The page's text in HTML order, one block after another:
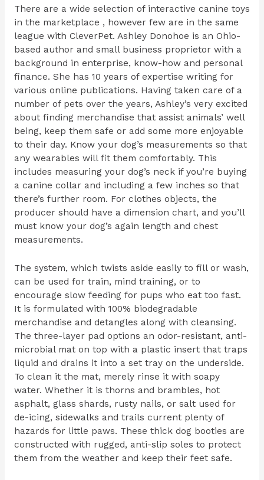
There are a wide selection of interactive canine toys
in the marketplace , however few are in the same
league with CleverPet. Ashley Donohoe is an Ohio-
based author and small business proprietor with a
background in enterprise, know-how and personal
finance. She has 10 years of expertise writing for
various online publications. Having taken care of a
number of pets over the years, Ashley’s very excited
about finding merchandise that assist animals’ well
being, keep them safe or add some more enjoyable
to their day. Know your dog’s measurements so that
any wearables will fit them comfortably. This
includes measuring your dog’s neck if you’re buying
a canine collar and including a few inches so that
there’s further room. For clothes objects, the
producer should have a dimension chart, and you’ll
must know your dog’s again length and chest
measurements.
The system, which twists aside easily to fill or wash,
can be used for train, mind training, or to
encourage slow feeding for pups who eat too fast.
It is formulated with 100% biodegradable
merchandise and detangles along with cleansing.
The three-layer pad options an odor-resistant, anti-
microbial mat on top with a plastic insert that traps
liquid and drains it into a set tray on the underside.
To clean it the mat, merely rinse it with soapy
water. Whether it is thorns and brambles, hot
asphalt, glass shards, rusty nails, or salt used for
de-icing, sidewalks and trails current plenty of
hazards for little paws. These thick dog booties are
constructed with rugged, anti-slip soles to protect
them from the weather and keep their feet safe.